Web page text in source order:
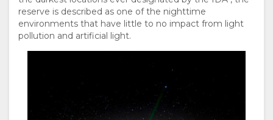
reserve is described as one of the nighttime
environments that have little to no impact from light
pollution and artificial light.